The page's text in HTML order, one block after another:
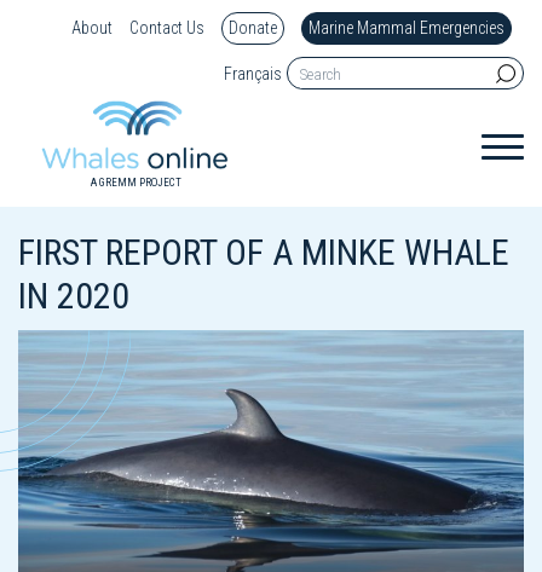
About Contact Us Donate Marine Mammal Emergencies
Français
A GREMM PROJECT
FIRST REPORT OF A MINKE WHALE
IN 2020